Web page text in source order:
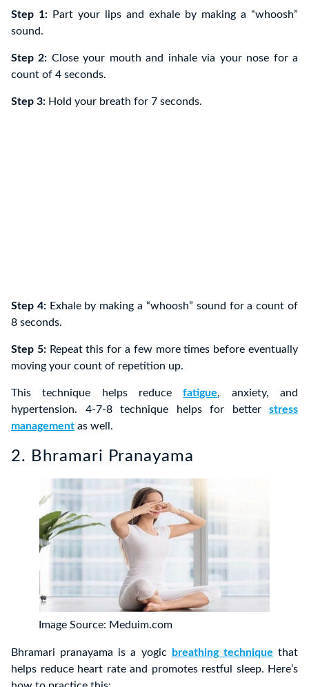
Step 1: Part your lips and exhale by making a “whoosh”
sound.
Step 2: Close your mouth and inhale via your nose for a
count of 4 seconds.
Step 3: Hold your breath for 7 seconds.
Step 4:Exhale by making a “whoosh” sound for a count of
8 seconds.
Step 5:Repeat this for a few more times before eventually
moving your count of repetition up.
This technique helps reducefatigue, anxiety, and
hypertension. 4-7-8 technique helps for better stress
management as well.
2. Bhramari Pranayama
Image Source: Meduim.com
Bhramari pranayama is a yogic breathing technique that
helps reduce heart rate and promotes restful sleep. Here’s